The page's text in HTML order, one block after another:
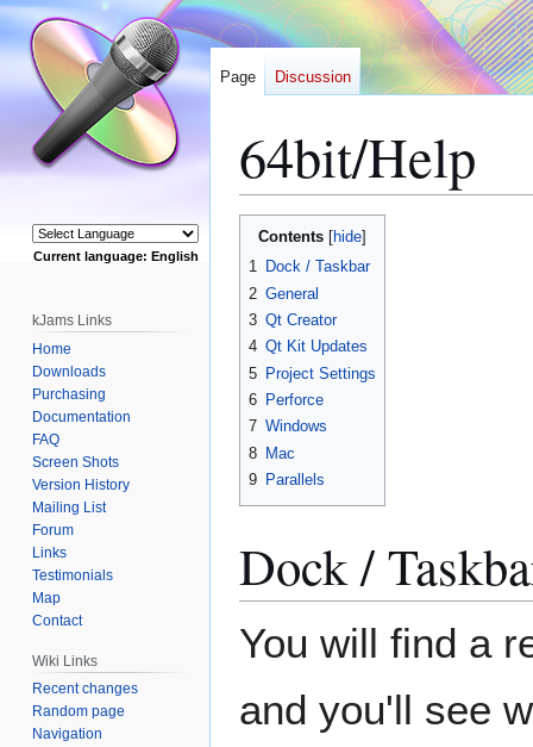
64bit/Help
Jump
Jump
Contents
1 Dock / Taskbar
2 General
3 Qt Creator
4 Qt Kit Updates
5 Project Settings
6 Perforce
7 Windows
8 Mac
9 Parallels
Dock /
You will find a
and you'll see
Page Discussion
Current language: English
kJams Links
Home
Downloads
Purchasing
Documentation
FAQ
Screen Shots
Version History
Mailing List
Forum
Links
Testimonials
Map
Contact
Wiki Links
Recent changes
Random page
Navigation